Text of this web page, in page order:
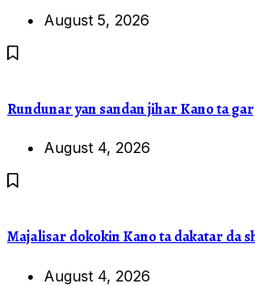
August 5, 2026
Rundunar yan sandan jihar Kano ta
August 4, 2026
Majalisar dokokin Kano ta dakatar da
August 4, 2026